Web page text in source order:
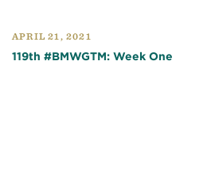
APRIL 21, 2021
119th #BMWGTM: Week One